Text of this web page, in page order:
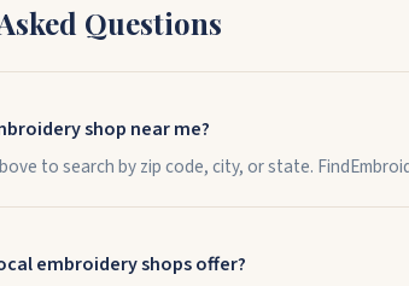
Questions
shop near me?
to search by zip code, city, or state.
embroidery shops offer?